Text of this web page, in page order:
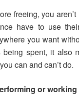
freeing, you
have to use
you want
spent, it also
can and can’t do.
or